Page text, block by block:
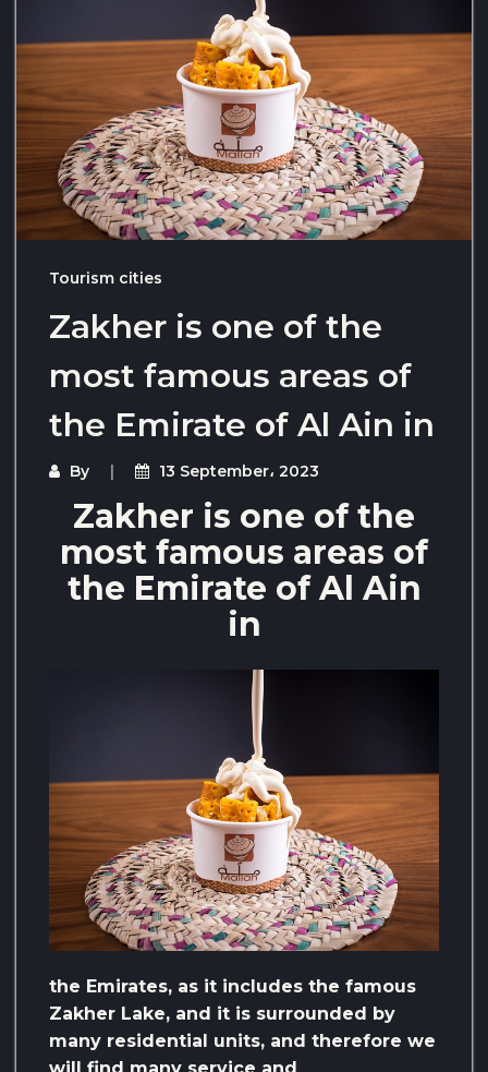
Tourism cities
Zakher is one of the
most famous areas of
the Emirate of Al Ain in
By 13 September، 2023
Zakher is one of the
most famous areas of
the Emirate of Al Ain
in
the Emirates, as it includes the famous
Zakher Lake, and it is surrounded by
many residential units, and therefore we
will find many service and